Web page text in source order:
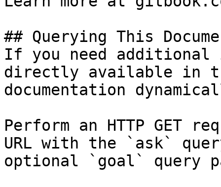
## Querying This
If you need
directly available in
documentation
Perform an HTTP GET
URL with the `ask`
optional `goal` query